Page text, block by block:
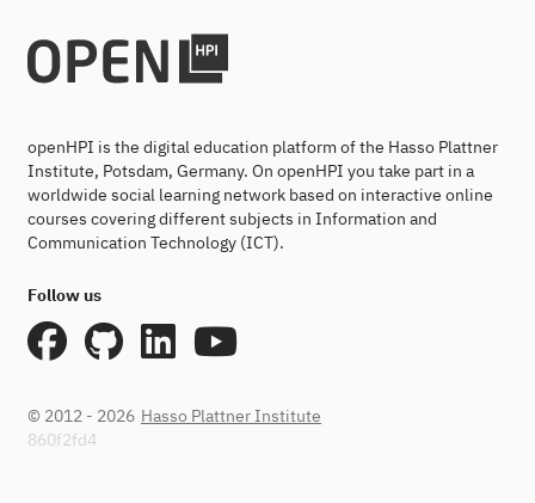
openHPI is the digital education platform of the Hasso Plattner
Institute, Potsdam, Germany. On openHPI you take part in a
worldwide social learning network based on interactive online
courses covering different subjects in Information and
Communication Technology (ICT).
Follow us
© 2012 - 2026 Hasso Plattner Institute
860f2fd4